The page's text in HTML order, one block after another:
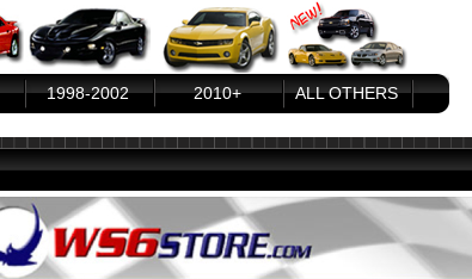
1998-2002 2010+ ALL OTHERS